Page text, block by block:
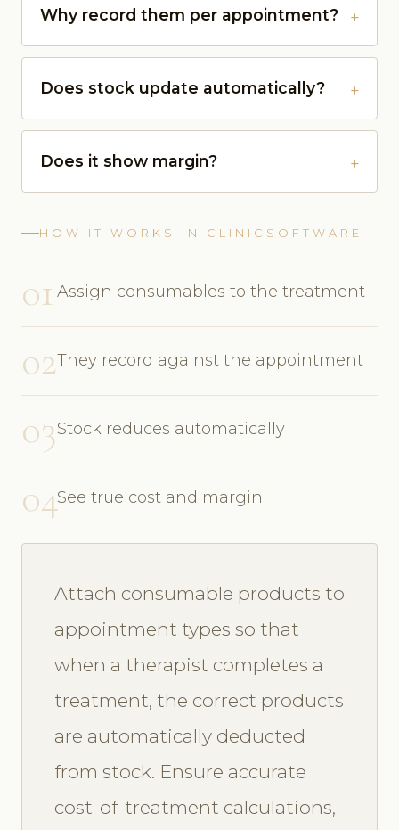
Why record them per appointment?
Does stock update automatically?
Does it show margin?
HOW IT WORKS IN CLINICSOFTWARE
01 Assign consumables to the treatment
02They record against the appointment
03Stock reduces automatically
04See true cost and margin
Attach consumable products to
appointment types so that
when a therapist completes a
treatment, the correct products
are automatically deducted
from stock. Ensure accurate
cost-of-treatment calculations,